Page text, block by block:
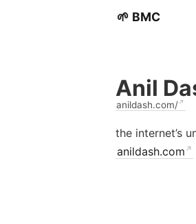
🌱 BMC
Anil
anildash.com/
the internet’s
anildash.com